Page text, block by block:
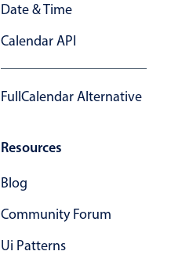
Date & Time
Calendar API
FullCalendar Alternative
Resources
Blog
Community Forum
Ui Patterns